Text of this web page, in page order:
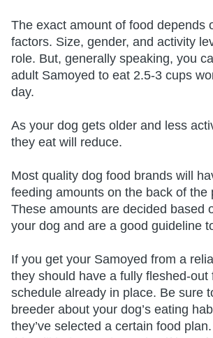
The exact amount of food depends
factors. Size, gender, and activity
role. But, generally speaking, you
adult Samoyed to eat 2.5-3 cups
day.
As your dog gets older and less
they eat will reduce.
Most quality dog food brands will
feeding amounts on the back of the
These amounts are decided based
your dog and are a good guideline
If you get your Samoyed from a
they should have a fully fleshed-out
schedule already in place. Be sure
breeder about your dog’s eating
they’ve selected a certain food